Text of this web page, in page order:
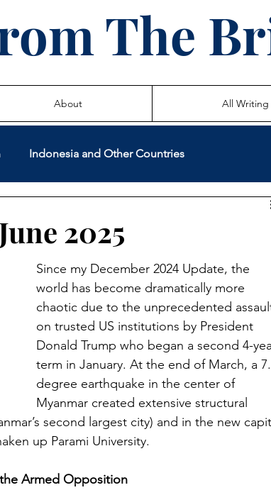
The
About All Writing
Indonesia and Other Countries
Life Stories
2025
Since my December 2024 Update, the
world has become dramatically more
chaotic due to the unprecedented
on trusted US institutions by President
Donald Trump who began a second 4-
term in January. At the end of March, a
degree earthquake in the center of
Myanmar created extensive structural
second largest city) and in the new
up Parami University.
Armed Opposition